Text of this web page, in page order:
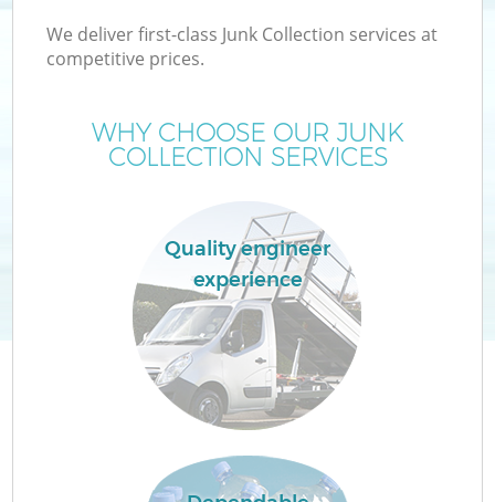
We deliver first-class Junk Collection services at
competitive prices.
WHY CHOOSE OUR JUNK
COLLECTION SERVICES
Quality engineer
experience